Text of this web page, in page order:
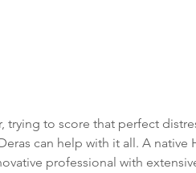
trying to score that perfect
can help with it all. A native
professional with